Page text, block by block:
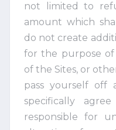
not limited to
amount which
do not create
for the purpose
of the Sites, or
pass yourself off
specifically
responsible for